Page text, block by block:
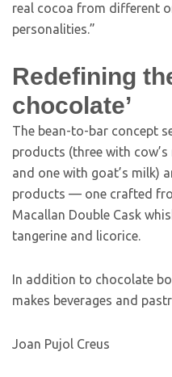
real cocoa from different
personalities.”
Redefining
chocolate’
The bean-to-bar concept
products (three with
and one with goat’s milk)
products — one crafted
Macallan Double Cask
tangerine and licorice.
In addition to chocolate
makes beverages and
Joan Pujol Creus